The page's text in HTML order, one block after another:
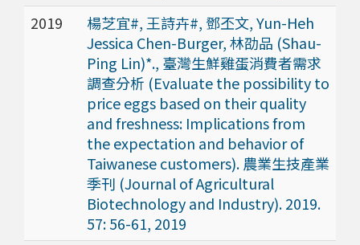
2019
楊芝宜#, 王詩卉#, 鄧丕文, Yun-Heh
Jessica Chen-Burger, 林劭品 (Shau-
Ping Lin)*., 臺灣生鮮雞蛋消費者需求
調查分析 (Evaluate the possibility to
price eggs based on their quality
and freshness: Implications from
the expectation and behavior of
Taiwanese customers). 農業生技產業
季刊 (Journal of Agricultural
Biotechnology and Industry). 2019.
57: 56-61, 2019